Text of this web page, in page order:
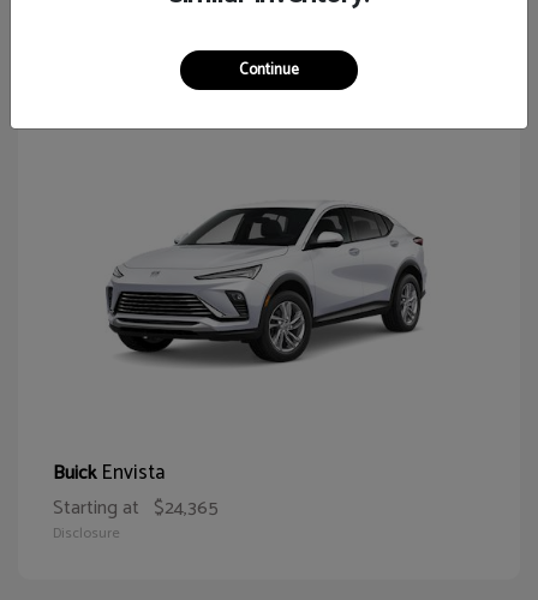
BuickEnvista
Starting at $24,365
Disclosure
Continue